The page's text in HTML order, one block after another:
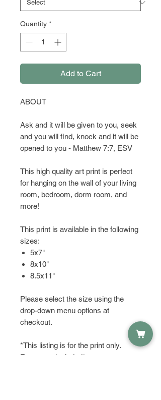
Quantity *
Add to Cart
ABOUT
Ask and it will be given to you, seek
and you will find, knock and it will be
opened to you - Matthew 7:7, ESV
This high quality art print is perfect
for hanging on the wall of your living
room, bedroom, dorm room, and
more!
This print is available in the following
sizes:
5x7"
8x10"
8.5x11"
Please select the size using the
drop-down menu options at
checkout.
*This listing is for the print only.
Frame not included*